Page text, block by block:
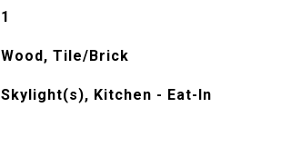
1
Wood, Tile/Brick
Skylight(s), Kitchen - Eat-In